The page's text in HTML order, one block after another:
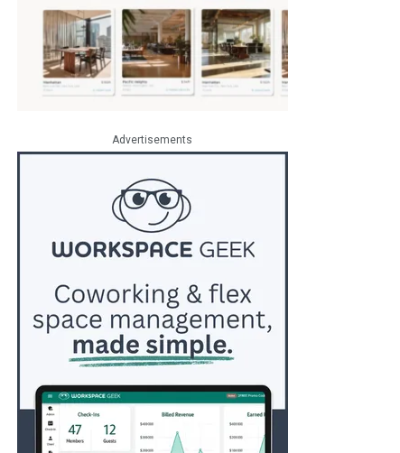
Advertisements